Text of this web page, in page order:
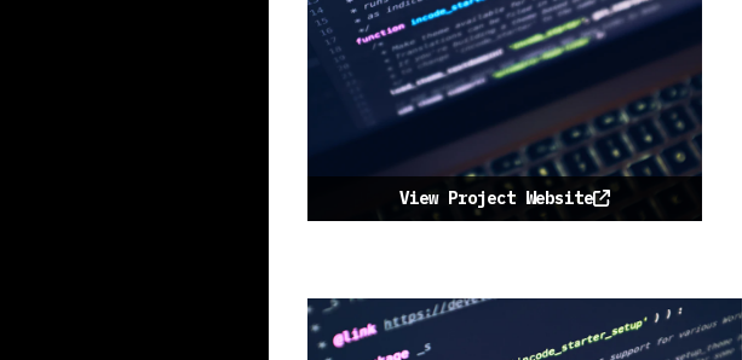
View Project Website